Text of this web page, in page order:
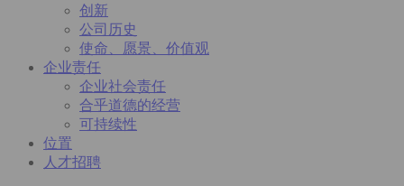
创新
公司历史
使命、愿景、价值观
企业责任
企业社会责任
合乎道德的经营
可持续性
位置
人才招聘